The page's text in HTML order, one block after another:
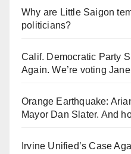
Why are Little Saigon
politicians?
Calif. Democratic Party
Again. We’re voting
Orange Earthquake:
Mayor Dan Slater. And
Irvine Unified’s Case